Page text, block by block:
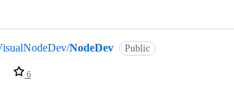
NodeDev Public
6